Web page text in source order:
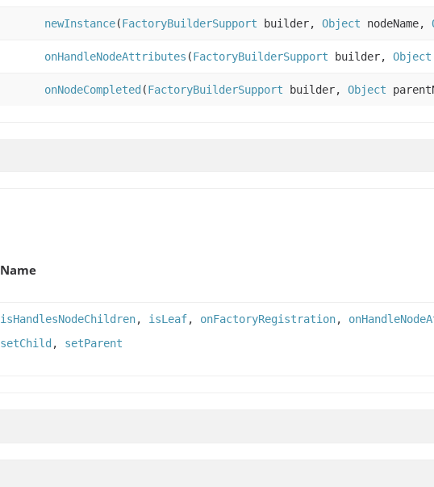
newInstance(FactoryBuilderSupport builder, Object nodeName,
onHandleNodeAttributes (FactoryBuilderSupport builder, Object
onNodeCompleted (FactoryBuilderSupport builder, Object
Name
isHandlesNodeChildren, isLeaf, onFactoryRegistration,
setChild , setParent